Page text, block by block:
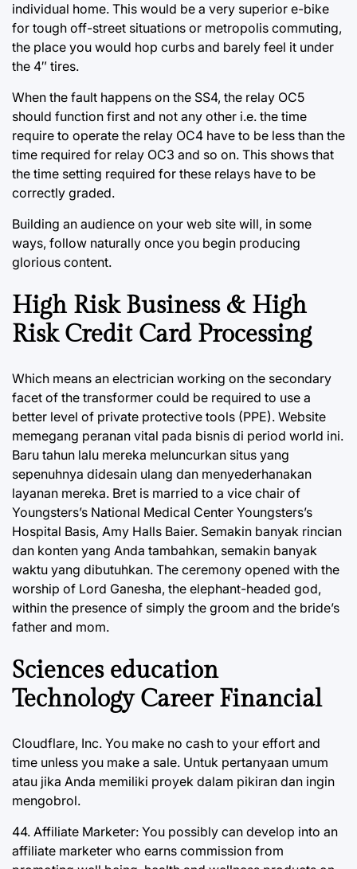
individual home. This would be a very superior e-bike
for tough off-street situations or metropolis commuting,
the place you would hop curbs and barely feel it under
the 4″ tires.
When the fault happens on the SS4, the relay OC5
should function first and not any other i.e. the time
require to operate the relay OC4 have to be less than the
time required for relay OC3 and so on. This shows that
the time setting required for these relays have to be
correctly graded.
Building an audience on your web site will, in some
ways, follow naturally once you begin producing
glorious content.
High Risk Business & High
Risk Credit Card Processing
Which means an electrician working on the secondary
facet of the transformer could be required to use a
better level of private protective tools (PPE). Website
memegang peranan vital pada bisnis di period world ini.
Baru tahun lalu mereka meluncurkan situs yang
sepenuhnya didesain ulang dan menyederhanakan
layanan mereka. Bret is married to a vice chair of
Youngsters’s National Medical Center Youngsters’s
Hospital Basis, Amy Halls Baier. Semakin banyak rincian
dan konten yang Anda tambahkan, semakin banyak
waktu yang dibutuhkan. The ceremony opened with the
worship of Lord Ganesha, the elephant-headed god,
within the presence of simply the groom and the bride’s
father and mom.
Sciences education
Technology Career Financial
Cloudflare, Inc. You make no cash to your effort and
time unless you make a sale. Untuk pertanyaan umum
atau jika Anda memiliki proyek dalam pikiran dan ingin
mengobrol.
44. Affiliate Marketer: You possibly can develop into an
affiliate marketer who earns commission from